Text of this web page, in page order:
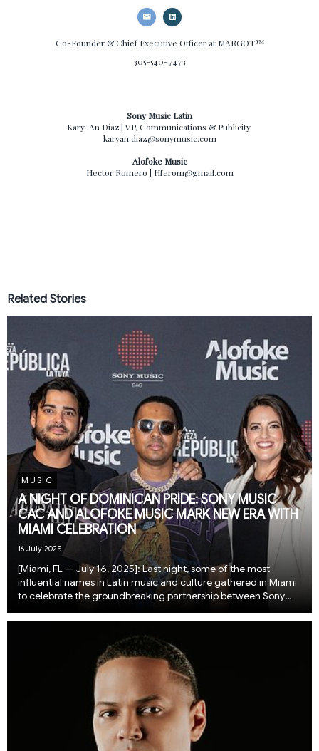
Co-Founder & Chief Executive Officerat MARGOT™
305-540-7473
Sony Music Latin
Kary-An Díaz | VP, Communications & Publicity
karyan.diaz@sonymusic.com
Alofoke Music
Hector Romero | Hferom@gmail.com
Related Stories
MUSIC
A NIGHT OF DOMINICAN PRIDE: SONY MUSIC
CAC AND ALOFOKE MUSIC MARK NEW ERA WITH
MIAMI CELEBRATION
16 July 2025
[Miami, FL — July 16, 2025]: Last night, some of the most
influential names in Latin music and culture gathered in Miami
to celebrate the groundbreaking partnership between Sony
Music, led by Dominican media mogul...